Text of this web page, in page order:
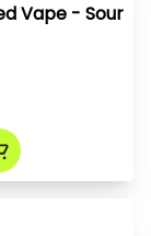
Vape - Sour